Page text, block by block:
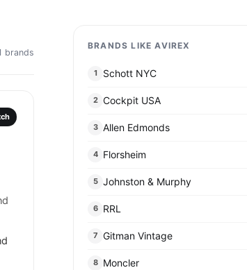
brands
BRANDS LIKE AVIREX
1 Schott NYC
2 Cockpit USA
3 Allen Edmonds
4 Florsheim
5 Johnston & Murphy
6 RRL
7 Gitman Vintage
8 Moncler